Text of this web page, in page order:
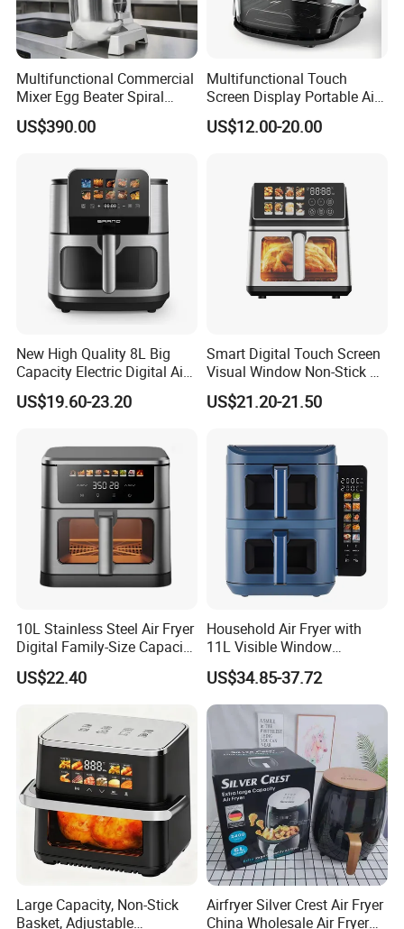
Multifunctional Commercial
Mixer Egg Beater Spiral
Dough Hook Flat Beater
850W Mixer
US$390.00
Multifunctional Touch
Screen Display Portable Air
Fryer Electric Oil Free Fryer
US$12.00-20.00
New High Quality 8L Big
Capacity Electric Digital Air
Fryer Double Heating
US$19.60-23.20
Smart Digital Touch Screen
Visual Window Non-Stick 9L
Household Kitchen Air Fryer
US$21.20-21.50
10L Stainless Steel Air Fryer
Digital Family-Size Capacity
Kitchen Air Fryer
US$22.40
Household Air Fryer with
11L Visible Window
Foldable Screen Air Fryer
US$34.85-37.72
Large Capacity, Non-Stick
Basket, Adjustable
Airfryer Silver Crest Air Fryer
China Wholesale Air Fryer